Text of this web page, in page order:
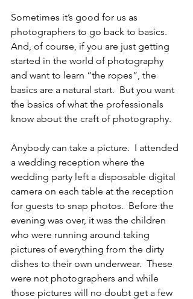
Sometimes it’s good for us as
photographers to go back to basics.
And, of course, if you are just getting
started in the world of photography
and want to learn “the ropes”, the
basics are a natural start.  But you want
the basics of what the professionals
know about the craft of photography.
Anybody can take a picture.  I attended
a wedding reception where the
wedding party left a disposable digital
camera on each table at the reception
for guests to snap photos.  Before the
evening was over, it was the children
who were running around taking
pictures of everything from the dirty
dishes to their own underwear.  These
were not photographers and while
those pictures will no doubt get a few